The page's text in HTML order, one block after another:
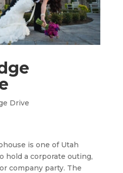
Drive
is one of Utah
hold a corporate outing,
company party. The